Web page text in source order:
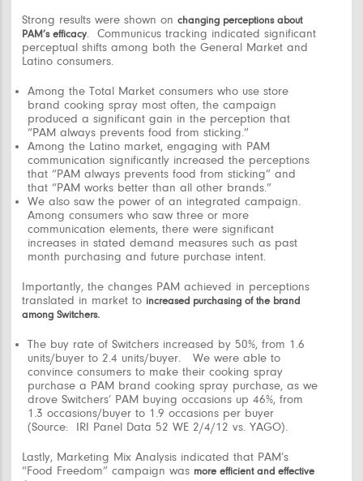
Strong results were shown onchanging perceptions about
PAM’s efficacy. Communicus tracking indicated significant
perceptual shifts among both the General Market and
Latino consumers.
Among the Total Market consumers who use store
brand cooking spray most often, the campaign
produced a significant gain in the perception that
“PAM always prevents food from sticking.”
Among the Latino market, engaging with PAM
communication significantly increased the perceptions
that “PAM always prevents food from sticking”and
that “PAMworks better than all other brands.”
We also saw the power of an integrated campaign.
Among consumers who saw three or more
communication elements, there were significant
increases in stated demand measures such as past
month purchasing and future purchase intent.
Importantly, the changes PAM achieved in perceptions
translated in market to increased purchasing of the brand
among Switchers.
The buy rate of Switchers increased by 50%, from 1.6
units/buyer to 2.4 units/buyer. We were able to
convince consumers to make their cooking spray
purchase a PAM brand cooking spray purchase, as we
drove Switchers’ PAM buying occasions up 46%, from
1.3 occasions/buyer to 1.9 occasions per buyer
(Source: IRI Panel Data 52 WE 2/4/12 vs. YAGO).
Lastly, Marketing Mix Analysis indicated that PAM’s
“Food Freedom” campaign was more efficient and effective